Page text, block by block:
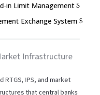
in Limit Management
Exchange System
Infrastructure
RTGS, IPS, and market
that central banks